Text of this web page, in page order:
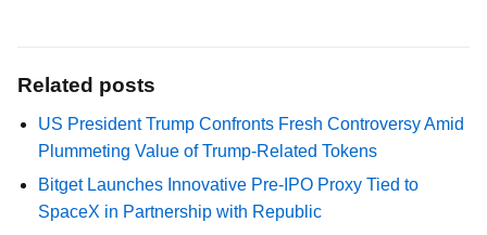
Related posts
US President Trump Confronts Fresh Controversy Amid
Plummeting Value of Trump-Related Tokens
Bitget Launches Innovative Pre-IPO Proxy Tied to
SpaceX in Partnership with Republic